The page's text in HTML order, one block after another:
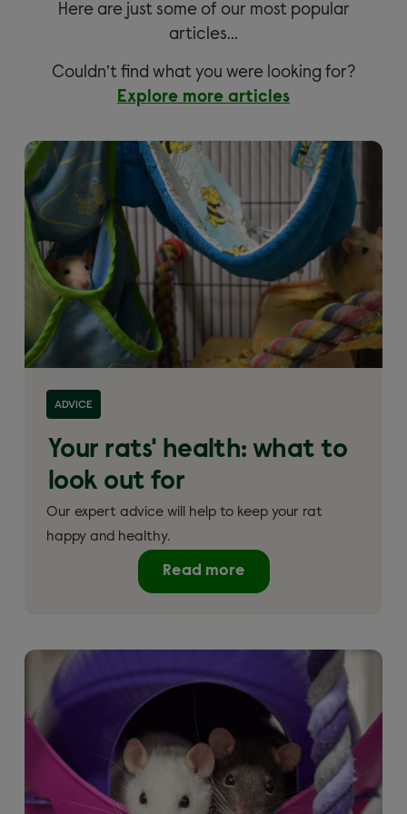
Here are just some of our most popular
articles…
Couldn’t find what you were looking for?
Explore more articles
ADVICE
Your rats' health: what to
look out for
Our expert advice will help to keep your rat
happy and healthy.
Read more